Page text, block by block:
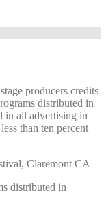
producers credits
distributed in
in all advertising in
than ten percent
Claremont CA
distributed in